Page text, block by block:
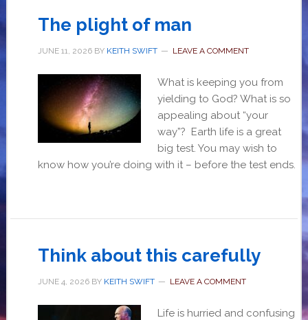
The plight of man
JUNE 11, 2026BY KEITH SWIFT LEAVE A COMMENT
What is keeping you from
yielding to God? What is so
appealing about “your
way”? Earth life is a great
big test. You may wish to
know how you’re doing with it – before the test ends.
Think about this carefully
JUNE 4, 2026BY KEITH SWIFT LEAVE A COMMENT
Life is hurried and confusing